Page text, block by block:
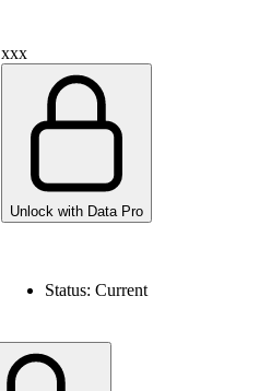
xxx
Unlock with Data Pro
Status: Current